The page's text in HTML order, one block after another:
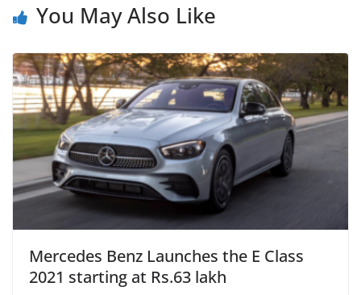
You May Also Like
Mercedes Benz Launches the E Class
2021 starting at Rs.63 lakh